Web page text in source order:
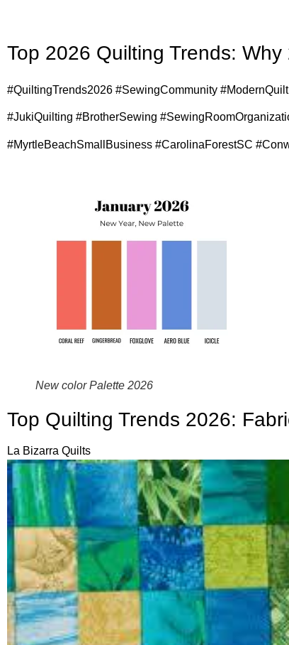
Top 2026 Quilting Trends:
#QuiltingTrends2026 #SewingCommunity
#JukiQuilting #BrotherSewing
#MyrtleBeachSmallBusiness #CarolinaForestSC
New color Palette 2026
Top Quilting Trends 2026:
La Bizarra Quilts